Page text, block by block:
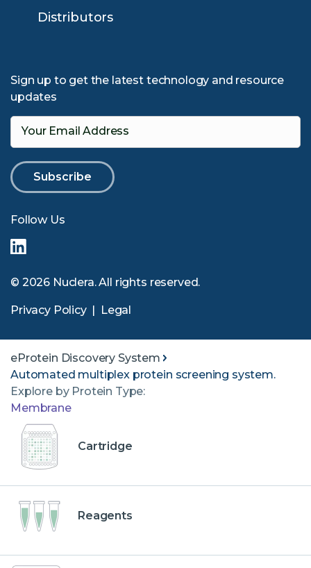
Distributors
Sign up to get the latest technology and resource
updates
Your Email Address
Follow Us
© 2026 Nuclera. All rights reserved.
Privacy Policy| Legal
eProtein Discovery System
Automated multiplex protein screening system.
Explore by Protein Type:
Membrane
Cartridge
Reagents